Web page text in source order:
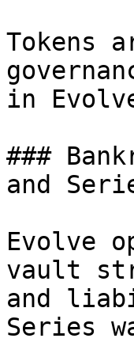
Tokens
in
###
and
Evolve
vault
and
Series